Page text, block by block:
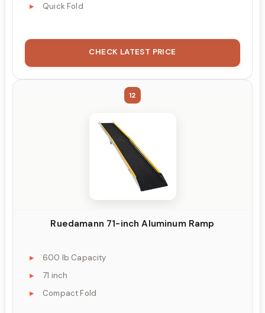
Quick Fold
CHECK LATEST PRICE
12
Ruedamann 71-inch Aluminum Ramp
600 lb Capacity
71 inch
Compact Fold